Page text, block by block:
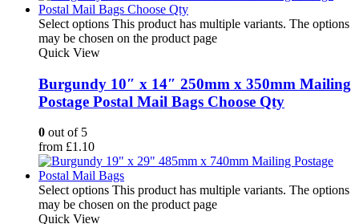
Select options This product has multiple variants. The options
may be chosen on the product page
Quick View
Burgundy 10″ x 14″ 250mm x 350mm Mailing
Postage Postal Mail Bags Choose Qty
0 out of 5
from £1.10
Select options This product has multiple variants. The options
may be chosen on the product page
Quick View